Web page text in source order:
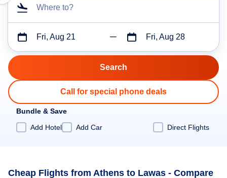
Where to?
Fri, Aug 21 Fri, Aug 28
Call for special phone deals
Bundle & Save
Add Hotel
Add Car Direct Flights
Cheap Flights from Athens to Lawas - Compare